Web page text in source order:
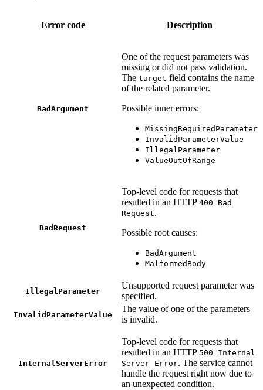
Error code Description
BadArgument
One of the request parameters was
missing or did not pass validation.
The target field contains the name
of the related parameter.
Possible inner errors:
MissingRequiredParameter
InvalidParameterValue
IllegalParameter
ValueOutOfRange
BadRequest
Top-level code for requests that
resulted in an HTTP 400 Bad
Request.
Possible root causes:
BadArgument
MalformedBody
IllegalParameter
Unsupported request parameter was
specified.
InvalidParameterValue
The value of one of the parameters
is invalid.
InternalServerError
Top-level code for requests that
resulted in an HTTP 500 Internal
Server Error. The service cannot
handle the request right now due to
an unexpected condition.